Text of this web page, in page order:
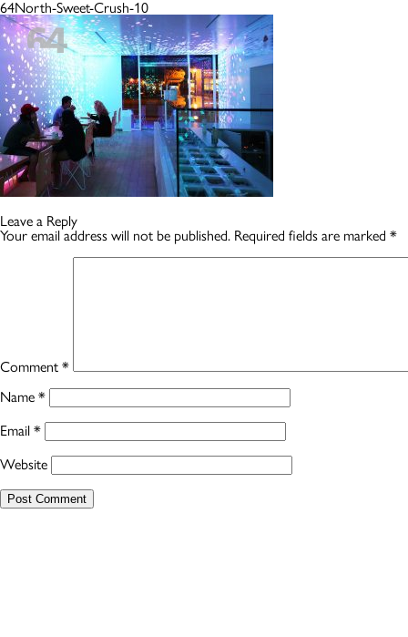
64North-Sweet-Crush-10
Leave a Reply
Your email address will not be published. Required fields are marked *
Comment*
Name*
Email*
Website